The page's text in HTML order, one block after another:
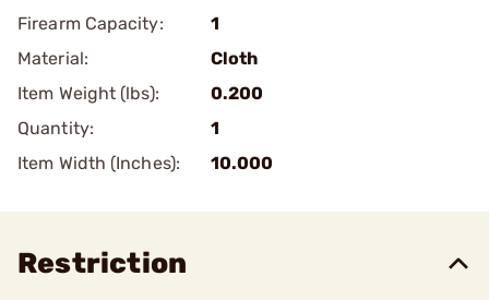
Firearm Capacity:
1
Material:
Cloth
Item Weight (lbs):
0.200
Quantity:
1
Item Width (Inches):
10.000
Restriction